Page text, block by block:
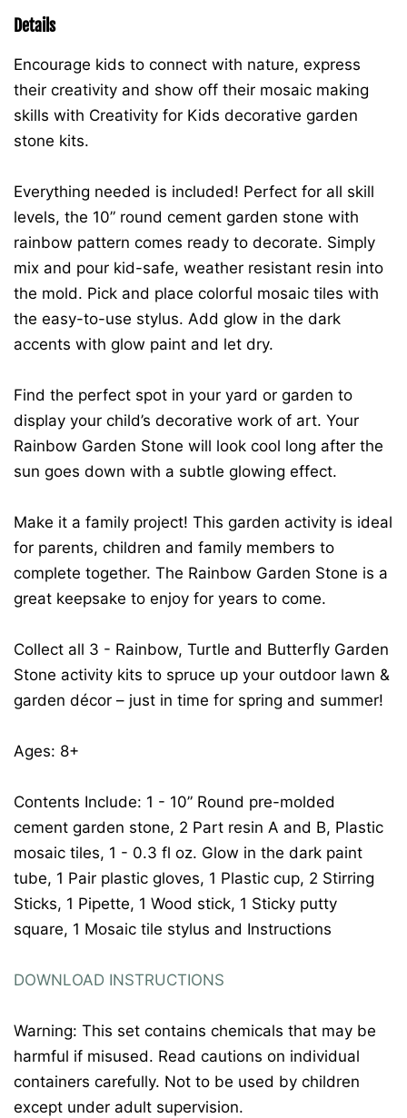
Details
Encourage kids to connect with nature, express
their creativity and show off their mosaic making
skills with Creativity for Kids decorative garden
stone kits.
Everything needed is included! Perfect for all skill
levels, the 10” round cement garden stone with
rainbow pattern comes ready to decorate. Simply
mix and pour kid-safe, weather resistant resin into
the mold. Pick and place colorful mosaic tiles with
the easy-to-use stylus. Add glow in the dark
accents with glow paint and let dry.
Find the perfect spot in your yard or garden to
display your child’s decorative work of art. Your
Rainbow Garden Stone will look cool long after the
sun goes down with a subtle glowing effect.
Make it a family project! This garden activity is ideal
for parents, children and family members to
complete together. The Rainbow Garden Stone is a
great keepsake to enjoy for years to come.
Collect all 3 - Rainbow, Turtle and Butterfly Garden
Stone activity kits to spruce up your outdoor lawn &
garden décor – just in time for spring and summer!
Ages: 8+
Contents Include: 1 - 10” Round pre-molded
cement garden stone, 2 Part resin A and B, Plastic
mosaic tiles, 1 - 0.3 fl oz. Glow in the dark paint
tube, 1 Pair plastic gloves, 1 Plastic cup, 2 Stirring
Sticks, 1 Pipette, 1 Wood stick, 1 Sticky putty
square, 1 Mosaic tile stylus and Instructions
DOWNLOAD INSTRUCTIONS
Warning: This set contains chemicals that may be
harmful if misused. Read cautions on individual
containers carefully. Not to be used by children
except under adult supervision.